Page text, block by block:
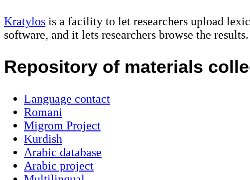
Kratylos is a facility to let researchers upload
software, and it lets researchers browse the results.
Repository of materials
Language contact
Romani
Migrom Project
Kurdish
Arabic database
Arabic project